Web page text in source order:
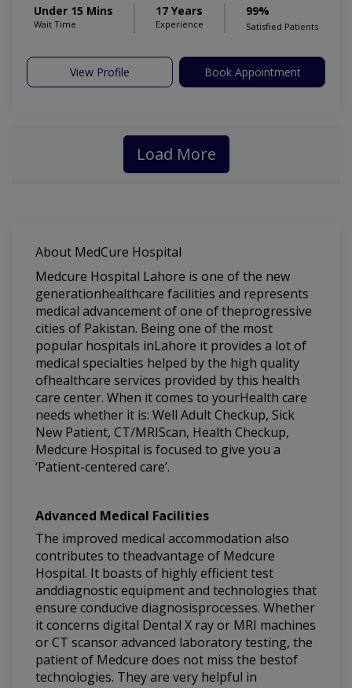
Under 15 Mins
Wait Time
17 Years
Experience
99%
Satisfied Patients
View Profile Book Appointment
Load More
About MedCure Hospital
Medcure Hospital Lahore is one of the new
generationhealthcare facilities and represents
medical advancement of one of theprogressive
cities of Pakistan. Being one of the most
popular hospitals inLahore it provides a lot of
medical specialties helped by the high quality
ofhealthcare services provided by this health
care center. When it comes to yourHealth care
needs whether it is: Well Adult Checkup, Sick
New Patient, CT/MRIScan, Health Checkup,
Medcure Hospital is focused to give you a
‘Patient-centered care’.
Advanced Medical Facilities
The improved medical accommodation also
contributes to theadvantage of Medcure
Hospital. It boasts of highly efficient test
anddiagnostic equipment and technologies that
ensure conducive diagnosisprocesses. Whether
it concerns digital Dental X ray or MRI machines
or CT scansor advanced laboratory testing, the
patient of Medcure does not miss the bestof
technologies. They are very helpful in